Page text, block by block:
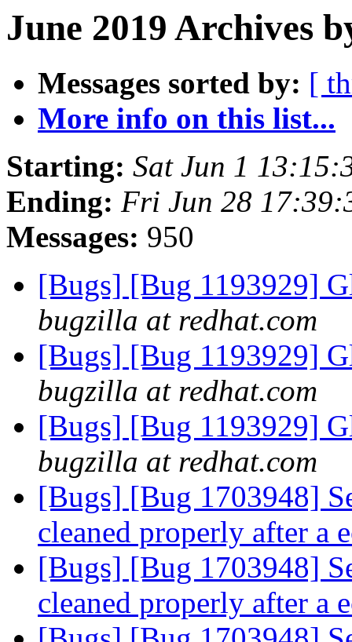
June 2019 Archives
Messages sorted by: [
More info on this list...
Starting: Sat Jun 1
Ending: Fri Jun 28
Messages: 950
[Bugs] [Bug 1193929]
bugzilla at redhat.com
[Bugs] [Bug 1193929]
bugzilla at redhat.com
[Bugs] [Bug 1193929]
bugzilla at redhat.com
[Bugs] [Bug 1703948]
cleaned properly after a
[Bugs] [Bug 1703948]
cleaned properly after a